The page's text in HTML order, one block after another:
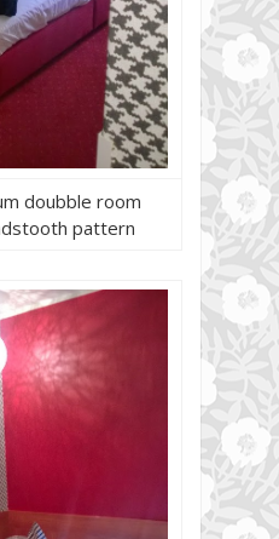
doubble room
pattern